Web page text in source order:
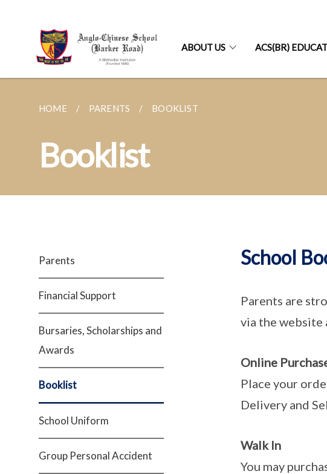
ABOUT US ACS(BR)
HOME PARENTS BOOKLIST
Booklist
Parents
Financial Support
Bursaries, Scholarships and
Awards
Booklist
School Uniform
Group Personal Accident
School
Parents are
via the website
Online
Place your
Delivery and
Walk In
You may